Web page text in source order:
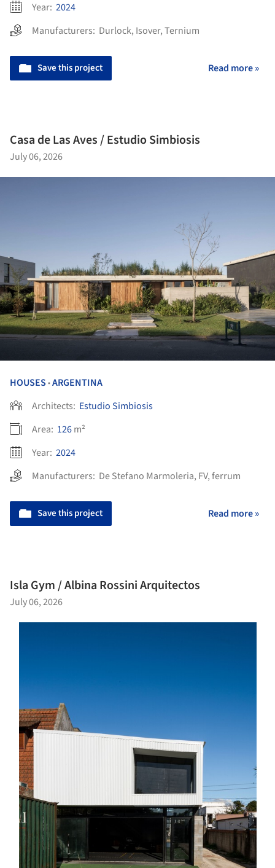
Year: 2024
Manufacturers: Durlock, Isover,Ternium
Save this project Read more »
Casa de Las Aves / Estudio Simbiosis
July 06, 2026
HOUSES •ARGENTINA
Architects: Estudio Simbiosis
Area: 126m²
Year: 2024
Manufacturers: De Stefano Marmoleria, FV,ferrum
Save this project Read more »
Isla Gym / Albina Rossini Arquitectos
July 06, 2026